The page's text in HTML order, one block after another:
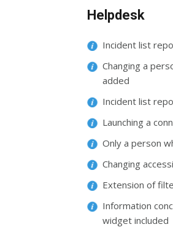
Helpdesk
Incident list
Changing a
added
Incident list
Launching a
Only a person
Changing
Extension of
Information
widget included